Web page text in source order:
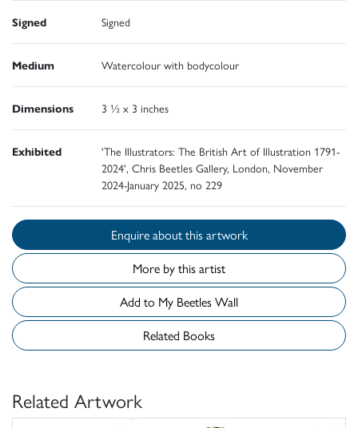
Signed Signed
Medium Watercolour with bodycolour
Dimensions 3 ½ x 3 inches
Exhibited
'The Illustrators: The British Art of Illustration 1791-
2024', Chris Beetles Gallery, London, November
2024-January 2025, no 229
Enquire about this artwork
More by this artist
Add to My Beetles Wall
Related Books
Related Artwork